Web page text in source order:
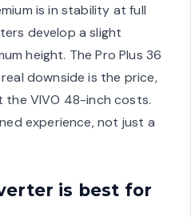
is in stability at full
develop a slight
height. The Pro Plus 36
downside is the price,
the VIVO 48-inch costs.
experience, not just a
is best for